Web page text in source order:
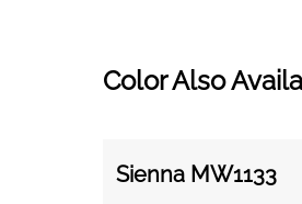
Color Also
Sienna MW1133